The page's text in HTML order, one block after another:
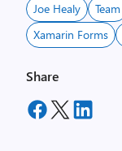
Joe Healy Team
Xamarin Forms
Share